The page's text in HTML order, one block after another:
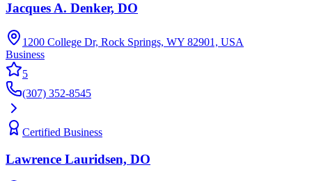
Jacques A. Denker, DO
1200 College Dr, Rock Springs, WY 82901, USA
Business
5
(307) 352-8545
Certified Business
Lawrence Lauridsen, DO